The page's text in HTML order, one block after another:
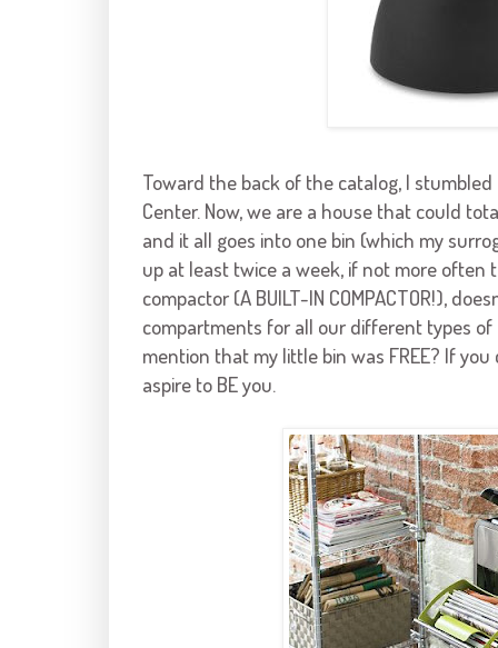
Toward the back of the catalog, I
Center. Now, we are a house that could
and it all goes into one bin (which my
up at least twice a week, if not more
compactor (A BUILT-IN COMPACTOR!),
compartments for all our different types of
mention that my little bin was FREE? If
aspire to BE you.